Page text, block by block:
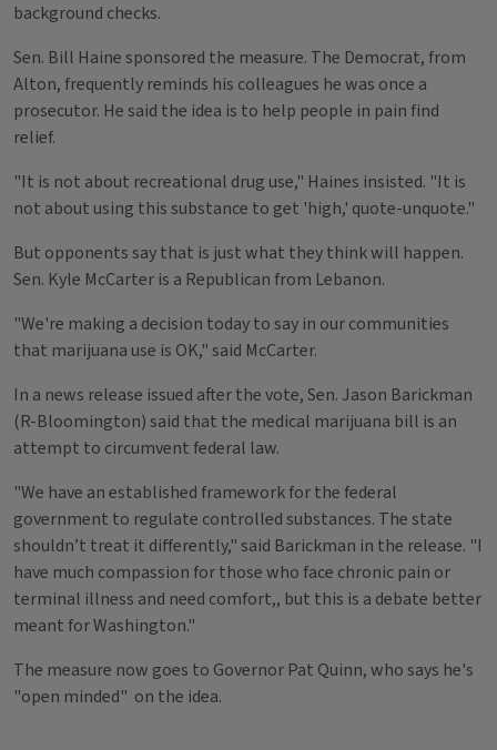
background checks.
Sen. Bill Haine sponsored the measure. The Democrat, from
Alton, frequently reminds his colleagues he was once a
prosecutor. He said the idea is to help people in pain find
relief.
"It is not about recreational drug use," Haines insisted. "It is
not about using this substance to get 'high,' quote-unquote."
But opponents say that is just what they think will happen.
Sen. Kyle McCarter is a Republican from Lebanon.
"We're making a decision today to say in our communities
that marijuana use is OK," said McCarter.
In a news release issued after the vote, Sen. Jason Barickman
(R-Bloomington) said that the medical marijuana bill is an
attempt to circumvent federal law.
"We have an established framework for the federal
government to regulate controlled substances. The state
shouldn’t treat it differently," said Barickman in the release. "I
have much compassion for those who face chronic pain or
terminal illness and need comfort,, but this is a debate better
meant for Washington."
The measure now goes to Governor Pat Quinn, who says he's
"open minded" on the idea.